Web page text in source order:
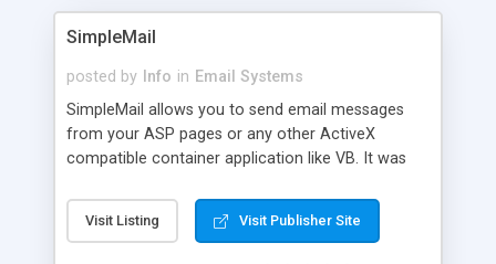
SimpleMail
posted by Info in Email Systems
SimpleMail allows you to send email messages
from your ASP pages or any other ActiveX
compatible container application like VB. It was
and to keep it simple it does not offer MIME or file
attachment features.
Visit Listing Visit Publisher Site